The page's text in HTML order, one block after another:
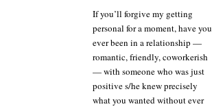
possibly
mean
what
they
they?
If you’ll forgive my getting
personal for a moment, have you
ever been in a relationship —
romantic, friendly, coworkerish
— with someone who was just
positive s/he knew precisely
what you wanted without ever